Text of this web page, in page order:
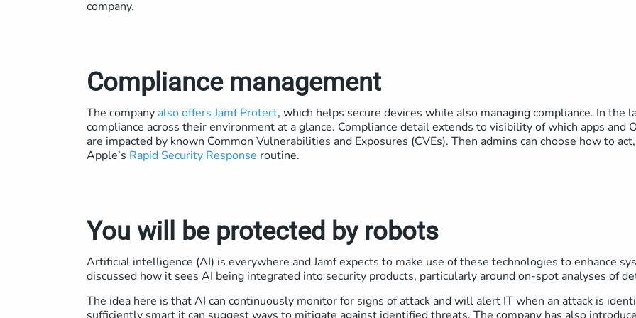
company.
Compliance management
The company also offers Jamf Protect, which helps secure devices while also managing compliance. In the
compliance across their environment at a glance. Compliance detail extends to visibility of which apps and
are impacted by known Common Vulnerabilities and Exposures (CVEs). Then admins can choose how to
Apple’s Rapid Security Response routine.
You will be protected by robots
Artificial intelligence (AI) is everywhere and Jamf expects to make use of these technologies to enhance
discussed how it sees AI being integrated into security products, particularly around on-spot analyses of
The idea here is that AI can continuously monitor for signs of attack and will alert IT when an attack is